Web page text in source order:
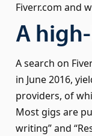
Fiverr.com and
A
A search on
in June 2016,
providers, of
Most gigs are
writing” and